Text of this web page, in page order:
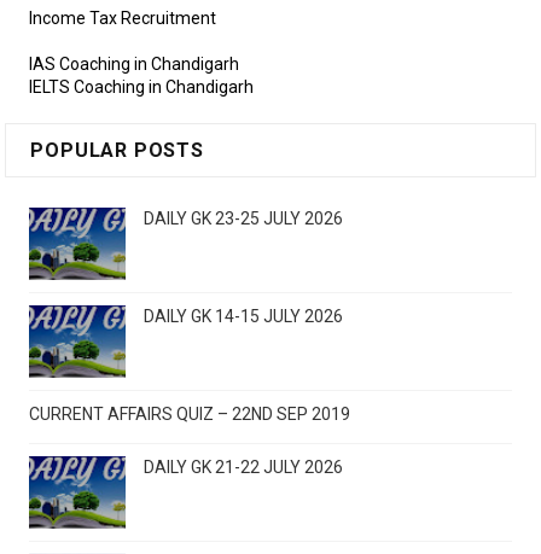
Income Tax Recruitment
IAS Coaching in Chandigarh
IELTS Coaching in Chandigarh
POPULAR POSTS
DAILY GK 23-25 JULY 2026
DAILY GK 14-15 JULY 2026
CURRENT AFFAIRS QUIZ – 22ND SEP 2019
DAILY GK 21-22 JULY 2026